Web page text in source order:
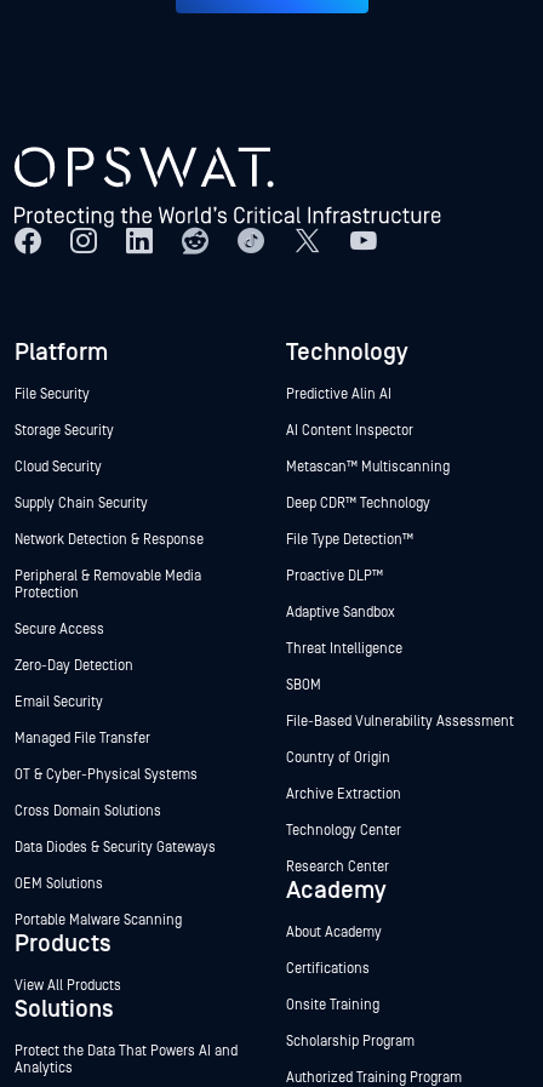
Platform
File Security
Storage Security
Cloud Security
Supply Chain Security
Network Detection & Response
Peripheral & Removable Media
Protection
Secure Access
Zero-Day Detection
Email Security
Managed File Transfer
OT & Cyber-Physical Systems
Cross Domain Solutions
Data Diodes & Security Gateways
OEM Solutions
Portable Malware Scanning
Products
View All Products
Solutions
Protect the Data That Powers AI and
Analytics
Technology
Predictive Alin AI
AI Content Inspector
Metascan™ Multiscanning
Deep CDR™ Technology
File Type Detection™
Proactive DLP™
Adaptive Sandbox
Threat Intelligence
SBOM
File-Based Vulnerability Assessment
Country of Origin
Archive Extraction
Technology Center
Research Center
Academy
About Academy
Certifications
Onsite Training
Scholarship Program
Authorized Training Program